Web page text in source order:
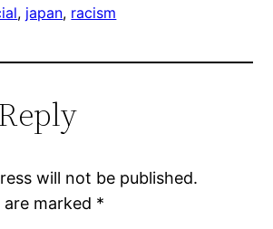
, japan, racism
will not be published.
are marked *